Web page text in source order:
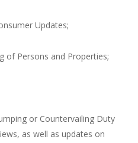
Updates;
of Persons and Properties;
or Countervailing Duty
as well as updates on